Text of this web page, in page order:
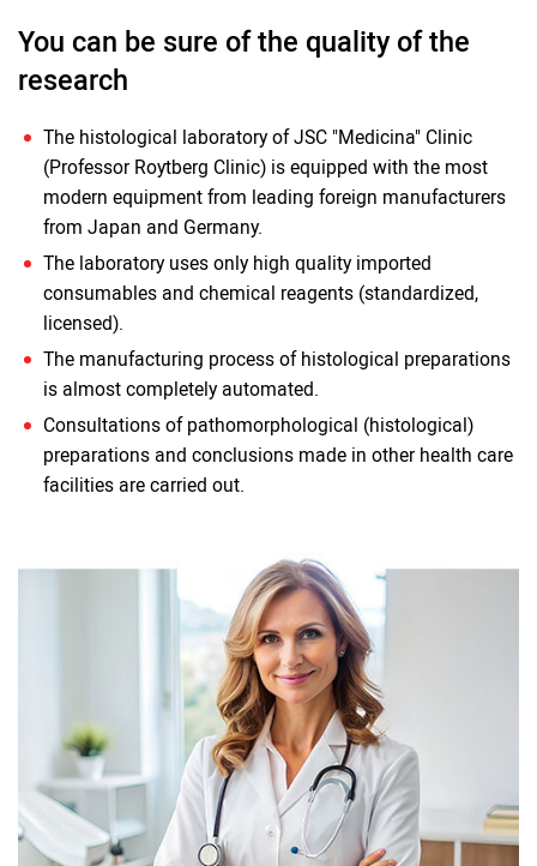
You can be sure of the quality of the
research
The histological laboratory of JSC "Medicina" Clinic
(Professor Roytberg Clinic) is equipped with the most
modern equipment from leading foreign manufacturers
from Japan and Germany.
The laboratory uses only high quality imported
consumables and chemical reagents (standardized,
licensed).
The manufacturing process of histological preparations
is almost completely automated.
Consultations of pathomorphological (histological)
preparations and conclusions made in other health care
facilities are carried out.